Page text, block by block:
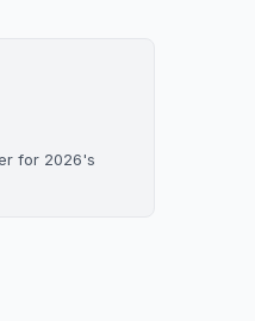
for 2026's